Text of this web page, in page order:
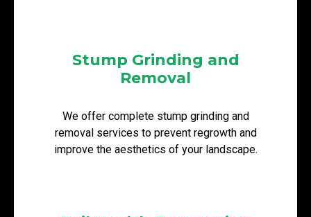
Stump Grinding and
Removal
We offer complete stump grinding and
removal services to prevent regrowth and
improve the aesthetics of your landscape.